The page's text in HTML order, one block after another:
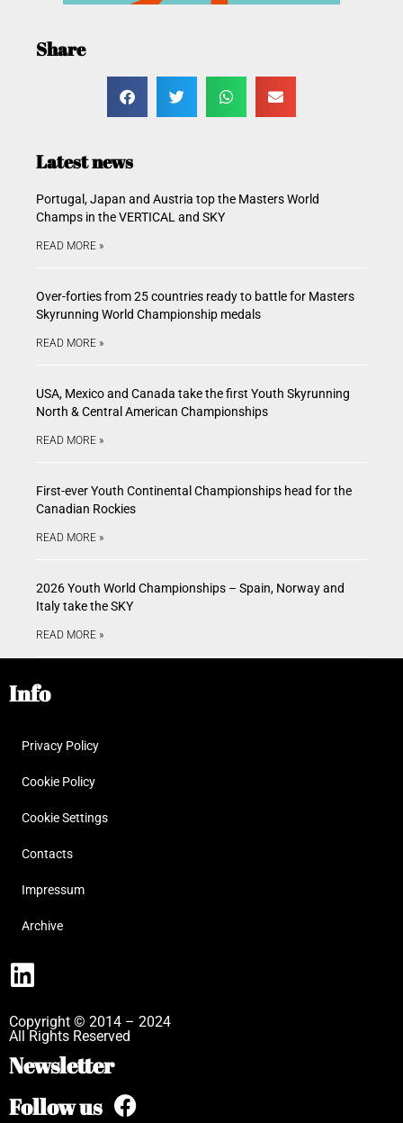
Share
Latest news
Portugal, Japan and Austria top the Masters World
Champs in the VERTICAL and SKY
READ MORE »
Over-forties from 25 countries ready to battle for Masters
Skyrunning World Championship medals
READ MORE »
USA, Mexico and Canada take the first Youth Skyrunning
North & Central American Championships
READ MORE »
First-ever Youth Continental Championships head for the
Canadian Rockies
READ MORE »
2026 Youth World Championships – Spain, Norway and
Italy take the SKY
READ MORE »
Info
Privacy Policy
Cookie Policy
Cookie Settings
Contacts
Impressum
Archive
Copyright © 2014 – 2024
All Rights Reserved
Newsletter
Follow us